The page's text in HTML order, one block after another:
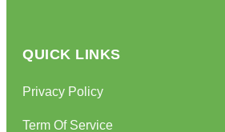
QUICK LINKS
Privacy Policy
Term Of Service